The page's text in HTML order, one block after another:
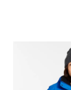
make each
excitement